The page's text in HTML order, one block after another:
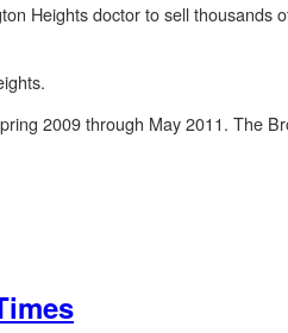
Heights doctor to sell thousands
2009 through May 2011. The